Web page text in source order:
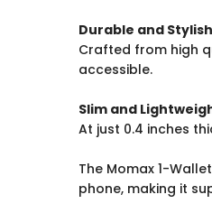
Durable and Stylish
Crafted from high
accessible.
Slim and
At just 0.4 inches
The Momax 1-
phone, making it